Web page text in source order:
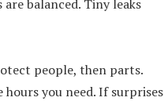
balanced. Tiny leaks
people, then parts.
you need. If surprises